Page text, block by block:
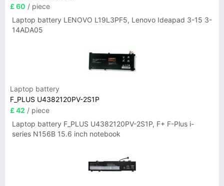
£ 60 / piece
Laptop battery LENOVO L19L3PF5, Lenovo Ideapad 3-15 3-
14ADA05
Laptop battery
F_PLUS U4382120PV-2S1P
£ 42 / piece
Laptop battery F_PLUS U4382120PV-2S1P, F+ F-Plus i-
series N156B 15.6 inch notebook